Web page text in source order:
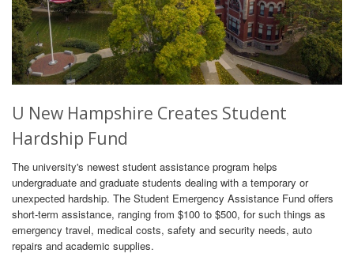
U New Hampshire Creates Student
Hardship Fund
The university's newest student assistance program helps
undergraduate and graduate students dealing with a temporary or
unexpected hardship. The Student Emergency Assistance Fund offers
short-term assistance, ranging from $100 to $500, for such things as
emergency travel, medical costs, safety and security needs, auto
repairs and academic supplies.